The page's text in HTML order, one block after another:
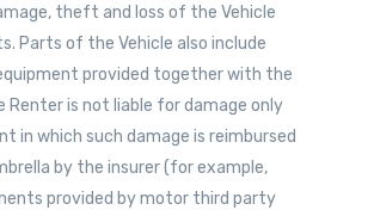
theft and loss of the Vehicle
Parts of the Vehicle also include
provided together with the
Renter is not liable for damage only
in which such damage is reimbursed
by the insurer (for example,
provided by motor third party